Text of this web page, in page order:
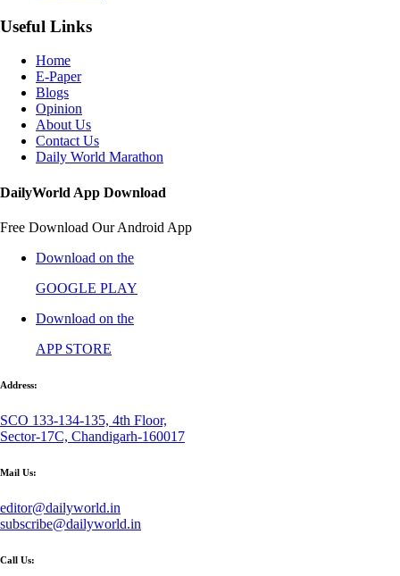
Useful Links
Home
E-Paper
Blogs
Opinion
About Us
Contact Us
Daily World Marathon
DailyWorld App Download
Free Download Our Android App
Download on the
GOOGLE PLAY
Download on the
APP STORE
Address:
SCO 133-134-135, 4th Floor,
Sector-17C, Chandigarh-160017
Mail Us:
editor@dailyworld.in
subscribe@dailyworld.in
Call Us: